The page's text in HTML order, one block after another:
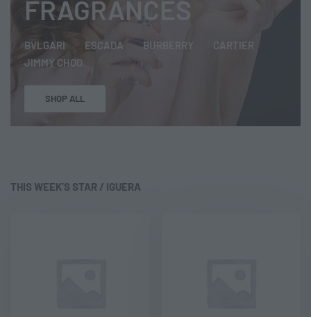
FRAGRANCES
BVLGARI ESCADA BURBERRY
CARTIER
JIMMY CHOO
SHOP ALL
THIS WEEK’S STAR / IGUERA